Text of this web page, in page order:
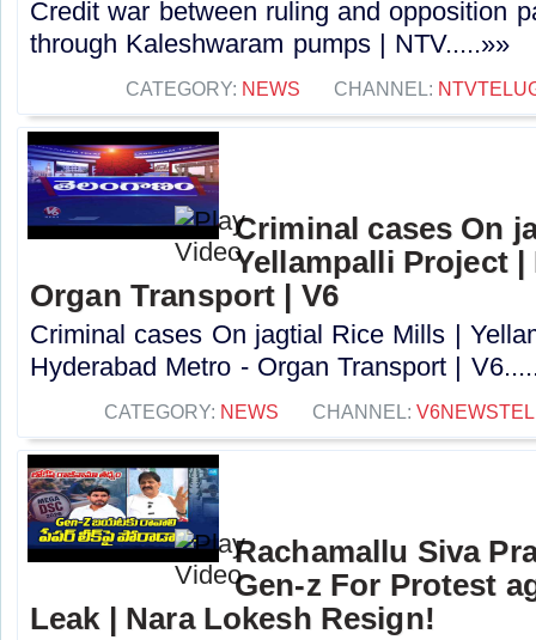
Credit war between ruling and opposition
through Kaleshwaram pumps | NTV.....»»
CATEGORY: NEWS CHANNEL:
Criminal cases On
Yellampalli Project
Organ Transport | V6
Criminal cases On jagtial Rice Mills |
Hyderabad Metro - Organ Transport |
CATEGORY: NEWS CHANNEL:
Rachamallu Siva
Gen-z For Protest
Leak | Nara Lokesh Resign!